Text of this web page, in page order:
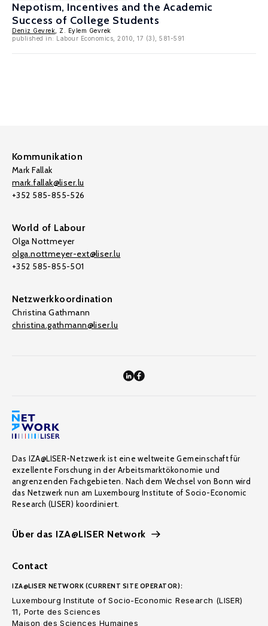
Nepotism, Incentives and the Academic
Success of College Students
Deniz Gevrek , Z. Eylem Gevrek
published in: Labour Economics, 2010, 17 (3), 581-591
Kommunikation
Mark Fallak
mark.fallak@liser.lu
+352 585-855-526
World of Labour
Olga Nottmeyer
olga.nottmeyer-ext@liser.lu
+352 585-855-501
Netzwerkkoordination
Christina Gathmann
christina.gathmann@liser.lu
Das IZA@LISER-Netzwerk ist eine weltweite Gemeinschaft für
exzellente Forschung in der Arbeitsmarktökonomie und
angrenzenden Fachgebieten. Nach dem Wechsel von Bonn wird
das Netzwerk nun am Luxembourg Institute of Socio-Economic
Research (LISER) koordiniert.
Über das IZA@LISER Network
Contact
IZA@LISER NETWORK (CURRENT SITE OPERATOR):
Luxembourg Institute of Socio-Economic Research (LISER)
11, Porte des Sciences
Maison des Sciences Humaines